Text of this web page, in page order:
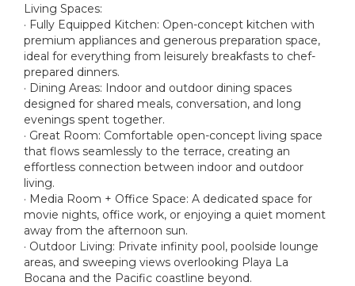
Living Spaces:
· Fully Equipped Kitchen: Open-concept kitchen with
premium appliances and generous preparation space,
ideal for everything from leisurely breakfasts to chef-
prepared dinners.
· Dining Areas: Indoor and outdoor dining spaces
designed for shared meals, conversation, and long
evenings spent together.
· Great Room: Comfortable open-concept living space
that flows seamlessly to the terrace, creating an
effortless connection between indoor and outdoor
living.
· Media Room + Office Space: A dedicated space for
movie nights, office work, or enjoying a quiet moment
away from the afternoon sun.
· Outdoor Living: Private infinity pool, poolside lounge
areas, and sweeping views overlooking Playa La
Bocana and the Pacific coastline beyond.